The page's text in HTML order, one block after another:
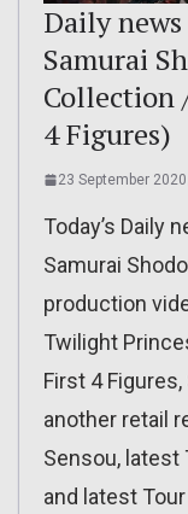
Daily
Samurai
Collection
4 Figures)
23 September 2020
Today’s Daily
Samurai
production
Twilight
First 4
another retail
Sensou, latest
and latest